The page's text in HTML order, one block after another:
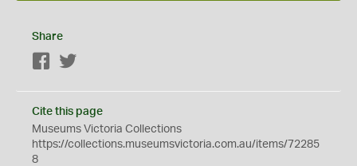
Share
Facebook
Cite this page
Museums Victoria Collections
https://collections.museumsvictoria.com.au/items/72285
8